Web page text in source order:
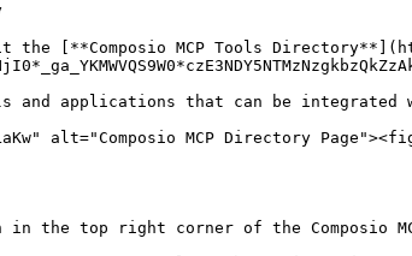
[**Composio MCP Tools
alt="Composio MCP Directory
the top right corner of the Composio